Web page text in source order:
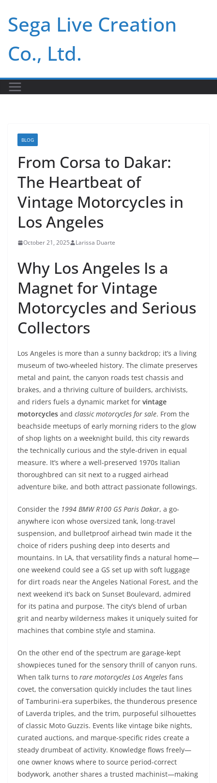
content
Sega Live Creation
Co., Ltd.
BLOG
From Corsa to Dakar:
The Heartbeat of
Vintage Motorcycles in
Los Angeles
October 21, 2025 Larissa Duarte
Why Los Angeles Is a
Magnet for Vintage
Motorcycles and Serious
Collectors
Los Angeles is more than a sunny backdrop; it’s a living
museum of two-wheeled history. The climate preserves
metal and paint, the canyon roads test chassis and
brakes, and a thriving culture of builders, archivists,
and riders fuels a dynamic market for vintage
motorcycles and classic motorcycles for sale. From the
beachside meetups of early morning riders to the glow
of shop lights on a weeknight build, this city rewards
the technically curious and the style-driven in equal
measure. It’s where a well-preserved 1970s Italian
thoroughbred can sit next to a rugged airhead
adventure bike, and both attract passionate followings.
Consider the 1994 BMW R100 GS Paris Dakar, a go-
anywhere icon whose oversized tank, long-travel
suspension, and bulletproof airhead twin made it the
choice of riders pushing deep into deserts and
mountains. In LA, that versatility finds a natural home—
one weekend could see a GS set up with soft luggage
for dirt roads near the Angeles National Forest, and the
next weekend it’s back on Sunset Boulevard, admired
for its patina and purpose. The city’s blend of urban
grit and nearby wilderness makes it uniquely suited for
machines that combine style and stamina.
On the other end of the spectrum are garage-kept
showpieces tuned for the sensory thrill of canyon runs.
When talk turns to rare motorcycles Los Angeles fans
covet, the conversation quickly includes the taut lines
of Tamburini-era superbikes, the thunderous presence
of Laverda triples, and the trim, purposeful silhouettes
of classic Moto Guzzis. Events like vintage bike nights,
curated auctions, and marque-specific rides create a
steady drumbeat of activity. Knowledge flows freely—
one owner knows where to source period-correct
bodywork, another shares a trusted machinist—making